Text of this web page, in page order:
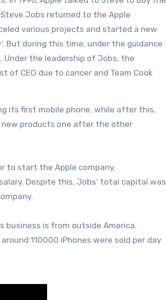
Jobs returned to the Apple
various projects and started a new
But during this time, under the guidance
Under the leadership of Jobs, the
CEO due to cancer and Team Cook
its first mobile phone, while after this,
new products one after the other
to start the Apple company.
Despite this, Jobs’ total capital was
business is from outside America.
110000 iPhones were sold per day